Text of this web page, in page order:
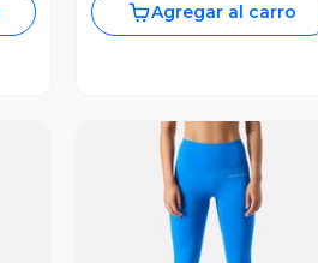
Agregar al carro